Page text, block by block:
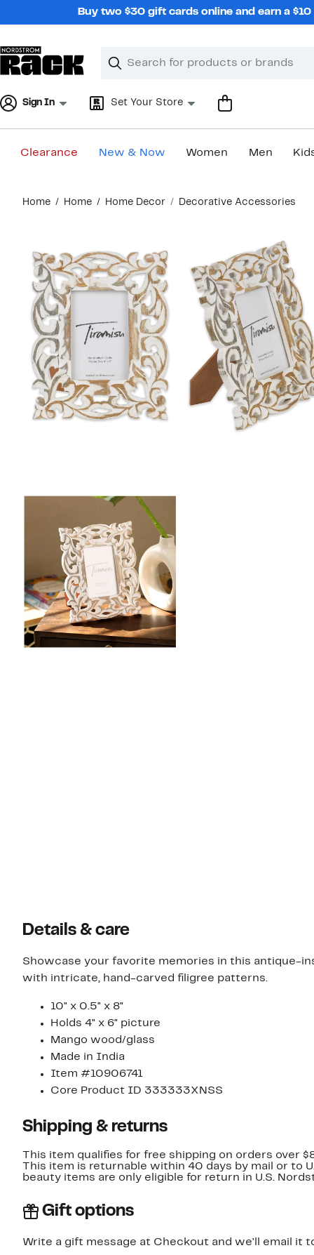
Buy two $30 gift cards online and earn a
Search
Clear
Clear
Sign In Set Your Store
Clearance New & Now Women Men
content
Home Home Home Decor Decorative Accessories
Details & care
Showcase your favorite memories in this antique-
with intricate, hand-carved filigree patterns.
10" x 0.5" x 8"
Holds 4" x 6" picture
Mango wood/glass
Made in India
Item #10906741
Core Product ID 333333XNSS
Shipping & returns
This item qualifies for free shipping on orders over
This item is returnable within 40 days by mail or to
beauty items are only eligible for return in U.S.
Gift options
Write a gift message at Checkout and we'll email it